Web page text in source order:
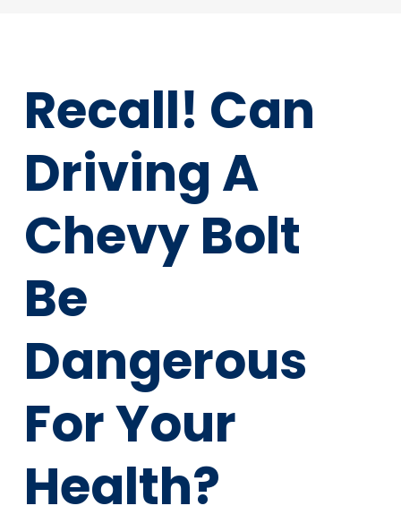
Recall! Can
Driving A
Chevy Bolt
Be
Dangerous
For Your
Health?